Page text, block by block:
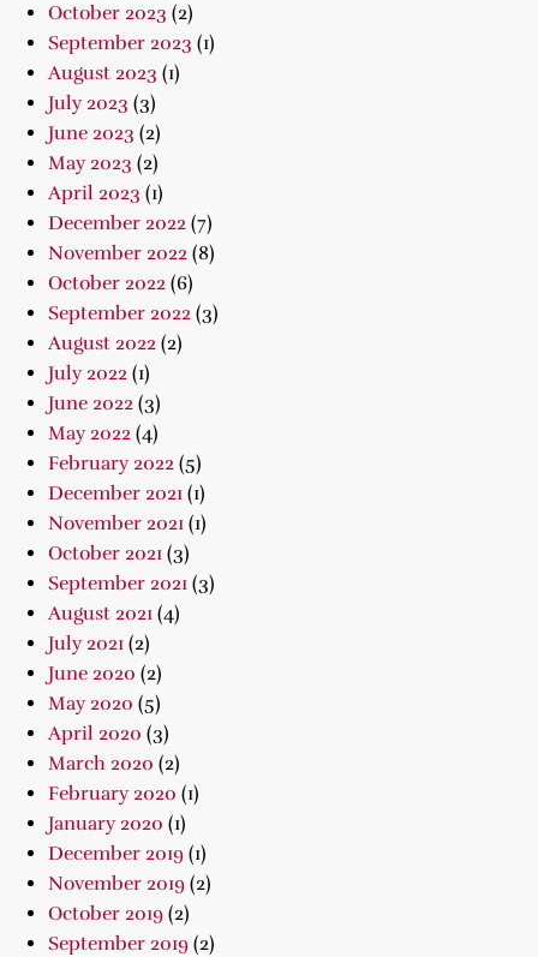
October 2023 (2)
September 2023 (1)
August 2023 (1)
July 2023 (3)
June 2023 (2)
May 2023 (2)
April 2023 (1)
December 2022 (7)
November 2022 (8)
October 2022 (6)
September 2022 (3)
August 2022 (2)
July 2022 (1)
June 2022 (3)
May 2022 (4)
February 2022 (5)
December 2021 (1)
November 2021 (1)
October 2021 (3)
September 2021 (3)
August 2021 (4)
July 2021 (2)
June 2020 (2)
May 2020 (5)
April 2020 (3)
March 2020 (2)
February 2020 (1)
January 2020 (1)
December 2019 (1)
November 2019 (2)
October 2019 (2)
September 2019 (2)